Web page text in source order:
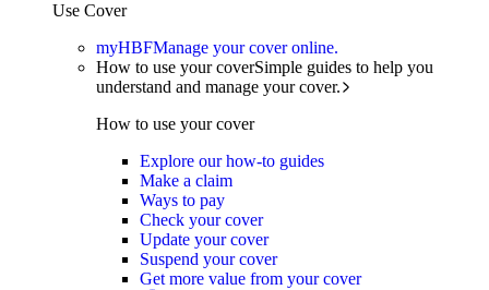
Use Cover
myHBFManage your cover online.
How to use your coverSimple guides to help you
understand and manage your cover.
How to use your cover
Explore our how-to guides
Make a claim
Ways to pay
Check your cover
Update your cover
Suspend your cover
Get more value from your cover